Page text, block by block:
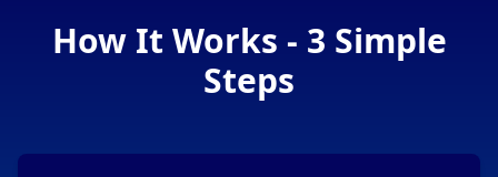
How It Works - 3 Simple
Steps